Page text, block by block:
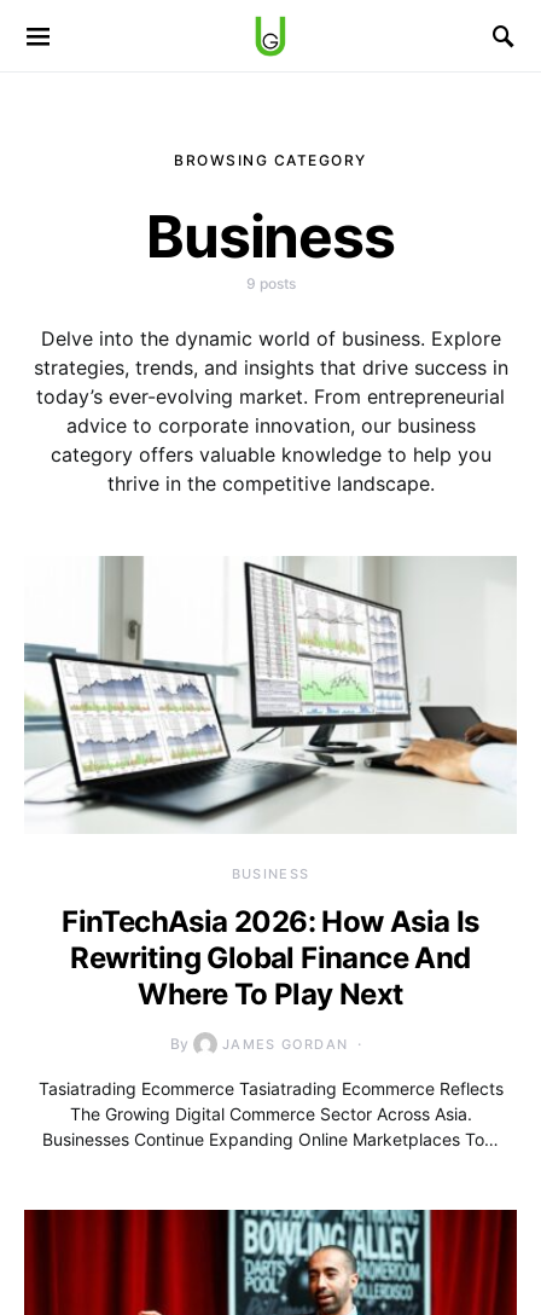
BROWSING CATEGORY
Business
9 posts
Delve into the dynamic world of business. Explore
strategies, trends, and insights that drive success in
today’s ever-evolving market. From entrepreneurial
advice to corporate innovation, our business
category offers valuable knowledge to help you
thrive in the competitive landscape.
BUSINESS
FinTechAsia 2026: How Asia Is
Rewriting Global Finance And
Where To Play Next
By JAMES GORDAN
Tasiatrading Ecommerce Tasiatrading Ecommerce Reflects
The Growing Digital Commerce Sector Across Asia.
Businesses Continue Expanding Online Marketplaces To…